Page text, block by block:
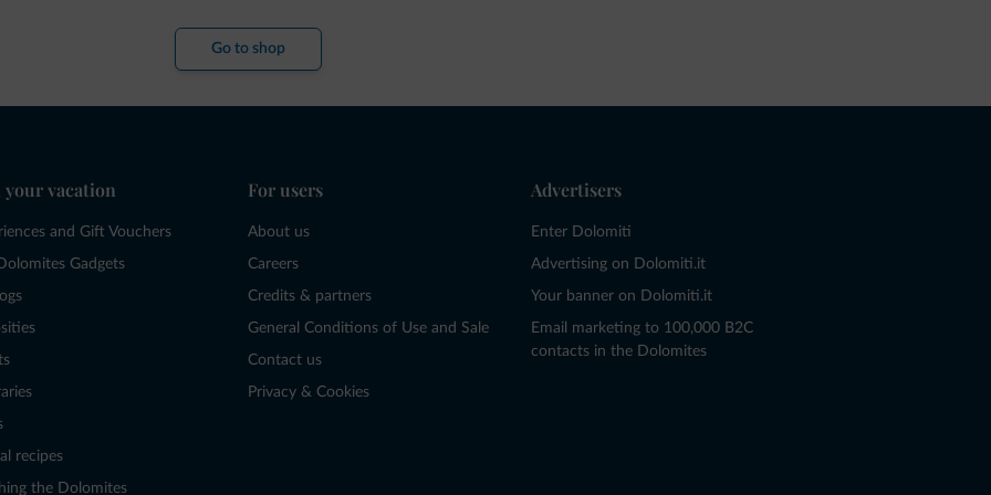
Go to shop
your vacation
and Gift Vouchers
Gadgets
recipes
the Dolomites
For users
About us
Careers
Credits & partners
General Conditions of Use and Sale
Contact us
Privacy & Cookies
Advertisers
Enter Dolomiti
Advertising on Dolomiti.it
Your banner on Dolomiti.it
Email marketing to 100,000 B2C
contacts in the Dolomites